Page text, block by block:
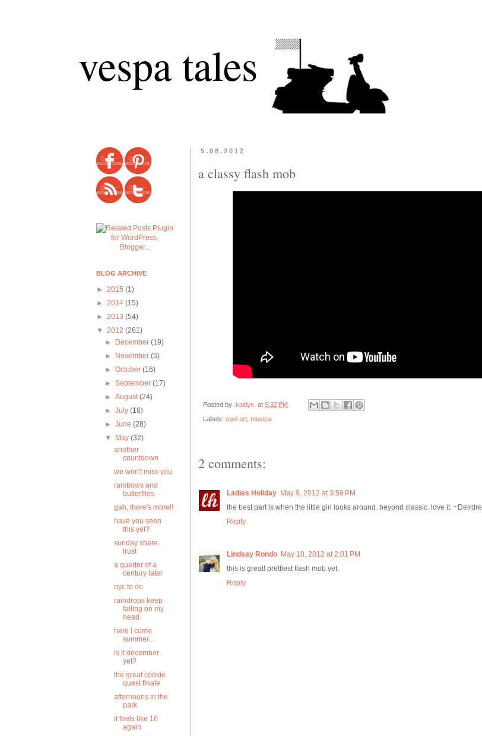
vespa tales
5.08.2012
a classy flash mob
Posted by .kaitlyn. at 5:32 PM
Labels: cool art musica
2 comments:
Ladies Holiday May 9, 2012 at 3:59 PM
the best part is when the little girl looks around. beyond classic. love it. ~Deirdre
Reply
Lindsay Rondo May 10, 2012 at 2:01 PM
this is great! prettiest flash mob yet.
Reply
BLOG ARCHIVE
► 2015 (1)
► 2014 (15)
► 2013 (54)
▼ 2012 (261)
►
December(19)
►
November(5)
►October(16)
►September(17)
►August(24)
►July(18)
►June(28)
▼
May(32)
another
countdown
we won't miss you
rainbows and
butterflies
gah, there's more!!
have you seen
this yet?
sunday share.
trust
a quarter of a
century later
nyc to do
raindrops keep
falling on my
head
here I come
summer...
is it december
yet?
the great cookie
quest finale
afternoons in the
park
it feels like 16
again